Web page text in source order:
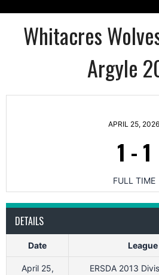
Whitacres
Argyle
APRIL 25, 2026
1 - 1
FULL TIME
DETAILS
Date League
April 25,
ERSDA 2013